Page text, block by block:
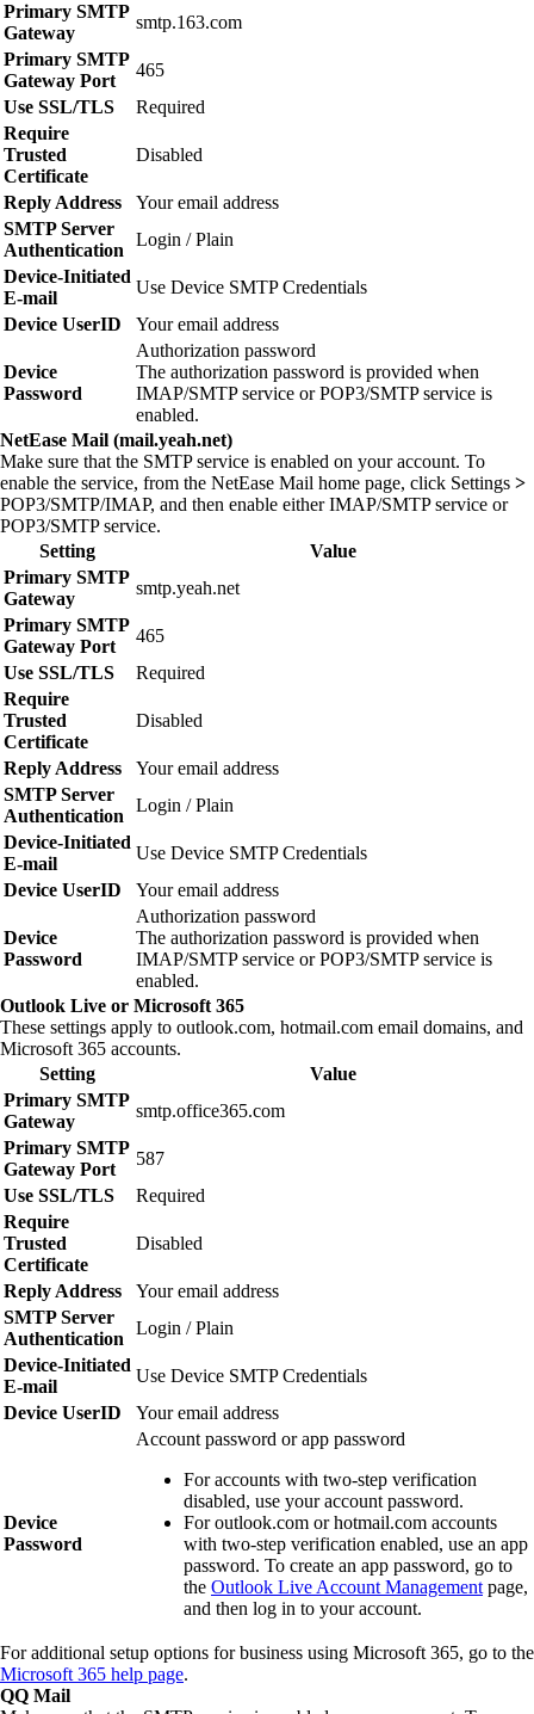
Primary SMTP
Gateway
smtp.163.com
Primary SMTP
Gateway Port
465
Use SSL/TLS
Required
Require
Trusted
Certificate
Disabled
Reply Address
Your email address
SMTP Server
Authentication
Login / Plain
Device‑Initiated
E‑mail
Use Device SMTP Credentials
Device UserID
Your email address
Device
Password
Authorization password
The authorization password is provided when
IMAP/SMTP service or POP3/SMTP service is
enabled.
NetEase Mail (mail.yeah.net)
Make sure that the SMTP service is enabled on your account. To
enable the service, from the NetEase Mail home page, click Settings >
POP3/SMTP/IMAP, and then enable eitherIMAP/SMTP service or
POP3/SMTP service.
Setting
Value
Primary SMTP
Gateway
smtp.yeah.net
Primary SMTP
Gateway Port
465
Use SSL/TLS
Required
Require
Trusted
Certificate
Disabled
Reply Address
Your email address
SMTP Server
Authentication
Login / Plain
Device‑Initiated
E‑mail
Use Device SMTP Credentials
Device UserID
Your email address
Device
Password
Authorization password
The authorization password is provided when
IMAP/SMTP service or POP3/SMTP service is
enabled.
Outlook Live or Microsoft 365
These settings apply to outlook.com, hotmail.com email domains, and
Microsoft 365 accounts.
Setting
Value
Primary SMTP
Gateway
smtp.office365.com
Primary SMTP
Gateway Port
587
Use SSL/TLS
Required
Require
Trusted
Certificate
Disabled
Reply Address
Your email address
SMTP Server
Authentication
Login / Plain
Device‑Initiated
E‑mail
Use Device SMTP Credentials
Device UserID
Your email address
Device
Password
Account password or app password
For accounts with two‑step verification
disabled, use your account password.
For outlook.com or hotmail.com accounts
with two‑step verification enabled, use an app
password. To create an app password, go to
the Outlook Live Account Management page,
and then log in to your account.
For additional setup options for business using Microsoft 365, go to the
Microsoft 365 help page.
QQ Mail